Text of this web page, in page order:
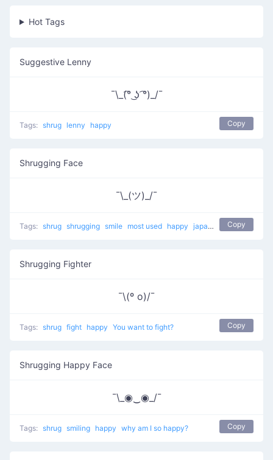
Hot Tags
Suggestive Lenny
¯\_(͡° ͜ʖ ͡°)_/¯
Tags: shrug lenny happy Copy
Shrugging Face
¯\_(ツ)_/¯
Tags: shrug shrugging smile most used happy japanese mellow
Copy
Shrugging Fighter
¯\(º o)/¯
Tags: shrug fight happy You want to fight? Copy
Shrugging Happy Face
¯\_◉‿◉_/¯
Tags: shrug smiling happy why am I so happy? Copy